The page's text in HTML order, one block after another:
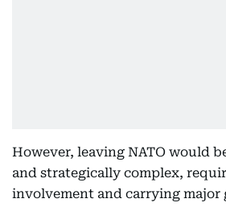
However, leaving NATO would
and strategically complex,
involvement and carrying major